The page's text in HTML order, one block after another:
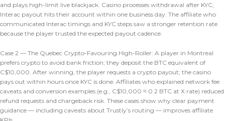
and plays high-limit live blackjack. Casino processes withdrawal after KYC;
Interac payout hits their account within one business day. The affiliate who
communicated Interac timings and KYC steps saw a stronger retention rate
because the player trusted the expected payout cadence.
Case 2 — The Quebec Crypto-Favouring High-Roller: A player in Montreal
prefers crypto to avoid bank friction; they deposit the BTC equivalent of
C$10,000. After winning, the player requests a crypto payout; the casino
pays out within hours once KYC is done. Affiliates who explained network fee
caveats and conversion examples (e.g., C$10,000 ≈ 0.2 BTC at X rate) reduced
refund requests and chargeback risk. These cases show why clear payment
guidance — including caveats about Trustly’s routing — improves affiliate